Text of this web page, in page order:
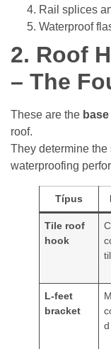
Rail splices
Waterproof
2. Roof
– The
These are the
roof.
They determine the
waterproofing
Típus
Tile roof
hook
L-feet
bracket